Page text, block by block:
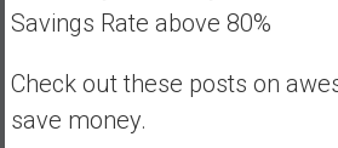
Savings Rate above 80%
Check out these posts on
save money.